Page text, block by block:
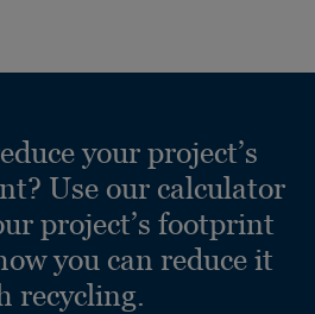
your project’s
Use our calculator
project’s footprint
you can reduce it
recycling.